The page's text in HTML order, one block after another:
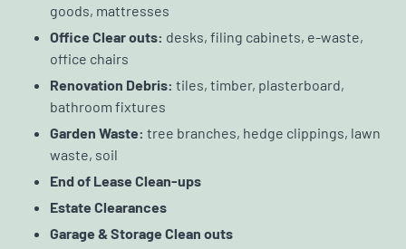
goods, mattresses
Office Clear outs: desks, filing cabinets, e-waste,
office chairs
Renovation Debris: tiles, timber, plasterboard,
bathroom fixtures
Garden Waste: tree branches, hedge clippings, lawn
waste, soil
End of Lease Clean-ups
Estate Clearances
Garage & Storage Clean outs